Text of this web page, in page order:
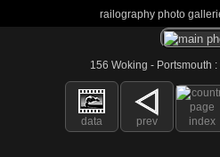
railography photo
156 Woking - Portsmouth
data prev index